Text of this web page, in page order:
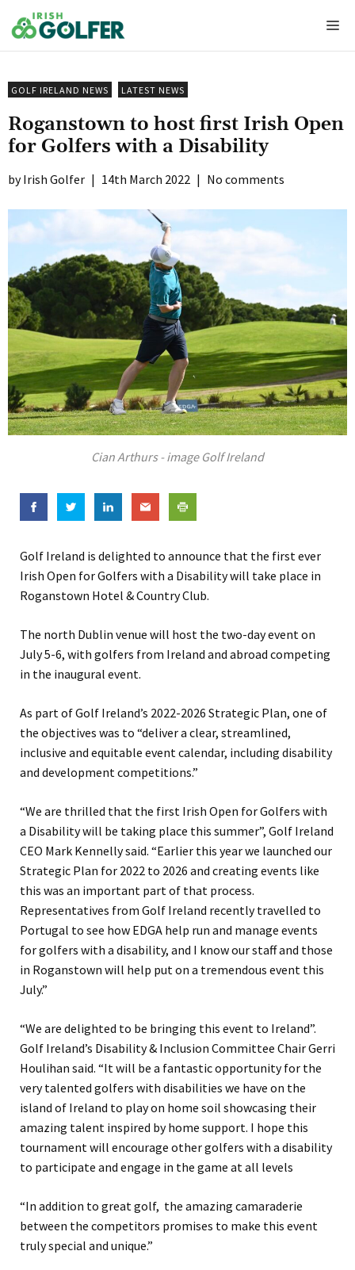
to
content
GOLF IRELAND NEWS LATEST NEWS
Roganstown to host first Irish Open
for Golfers with a Disability
Irish Golfer | 14th March 2022 | No comments
Cian Arthurs - image Golf Ireland
Golf Ireland is delighted to announce that the first ever
Irish Open for Golfers with a Disability will take place in
Roganstown Hotel & Country Club.
The north Dublin venue will host the two-day event on
July 5-6, with golfers from Ireland and abroad competing
in the inaugural event.
As part of Golf Ireland’s 2022-2026 Strategic Plan, one of
the objectives was to “deliver a clear, streamlined,
inclusive and equitable event calendar, including disability
and development competitions.”
“We are thrilled that the first Irish Open for Golfers with
a Disability will be taking place this summer”, Golf Ireland
CEO Mark Kennelly said. “Earlier this year we launched our
Strategic Plan for 2022 to 2026 and creating events like
this was an important part of that process.
Representatives from Golf Ireland recently travelled to
Portugal to see how EDGA help run and manage events
for golfers with a disability, and I know our staff and those
in Roganstown will help put on a tremendous event this
July.”
“We are delighted to be bringing this event to Ireland”.
Golf Ireland’s Disability & Inclusion Committee Chair Gerri
Houlihan said. “It will be a fantastic opportunity for the
very talented golfers with disabilities we have on the
island of Ireland to play on home soil showcasing their
amazing talent inspired by home support. I hope this
tournament will encourage other golfers with a disability
to participate and engage in the game at all levels
“In addition to great golf, the amazing camaraderie
between the competitors promises to make this event
truly special and unique.”